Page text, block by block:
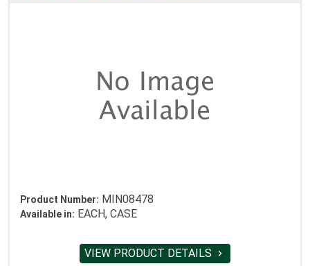
Product Number: MIN08478
Available in: EACH, CASE
VIEW PRODUCT DETAILS 